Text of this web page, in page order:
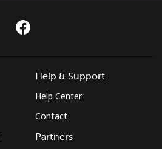
Help & Support
Help Center
Contact
Partners